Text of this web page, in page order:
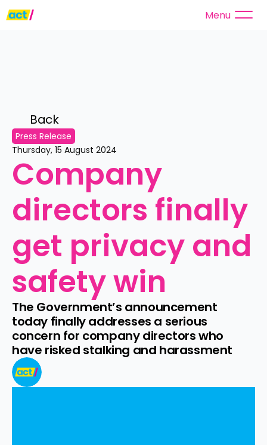
Menu
Back
Press Release
Thursday, 15 August 2024
Company
directors finally
get privacy and
safety win
The Government’s announcement
today finally addresses a serious
concern for company directors who
have risked stalking and harassment